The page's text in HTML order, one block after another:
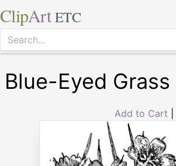
ClipArt ETC
Blue-Eyed Grass
Add to Cart